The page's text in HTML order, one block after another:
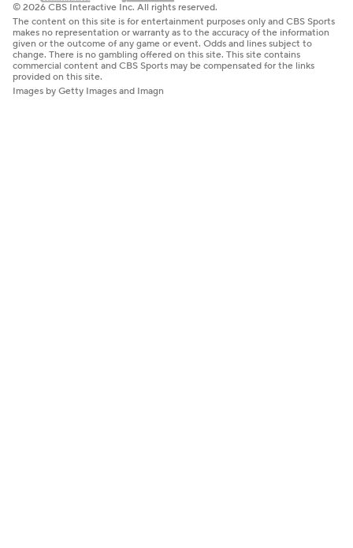
© 2026 CBS Interactive Inc. All rights reserved.
The content on this site is for entertainment purposes only and CBS Sports
makes no representation or warranty as to the accuracy of the information
given or the outcome of any game or event. Odds and lines subject to
change. There is no gambling offered on this site. This site contains
commercial content and CBS Sports may be compensated for the links
provided on this site.
Images by Getty Images and Imagn